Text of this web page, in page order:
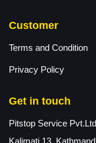
Customer
Terms and Condition
Privacy Policy
Get in touch
Pitstop Service
Kalimati 13,